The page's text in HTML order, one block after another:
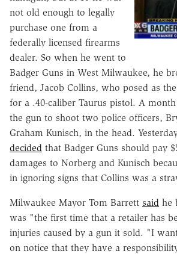
not old enough to legally
purchase one from a
federally licensed firearms
dealer. So when he went to
Badger Guns in West Milwaukee, he
friend, Jacob Collins, who posed as
for a .40-caliber Taurus pistol. A
the gun to shoot two police officers,
Graham Kunisch, in the head.
decided that Badger Guns should pay
damages to Norberg and Kunisch
in ignoring signs that Collins was a
Milwaukee Mayor Tom Barrett said he
was "the first time that a retailer has
injuries caused by a gun it sold. "I
on notice that they have a